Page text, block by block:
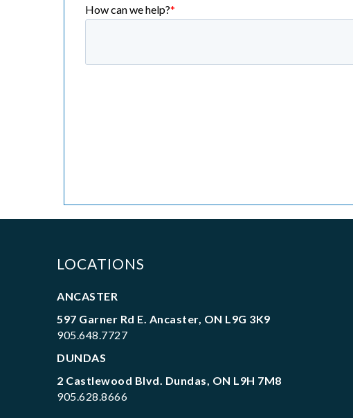
LOCATIONS
ANCASTER
597 Garner Rd E. Ancaster, ON L9G 3K9
905.648.7727
DUNDAS
2 Castlewood Blvd. Dundas, ON L9H 7M8
905.628.8666